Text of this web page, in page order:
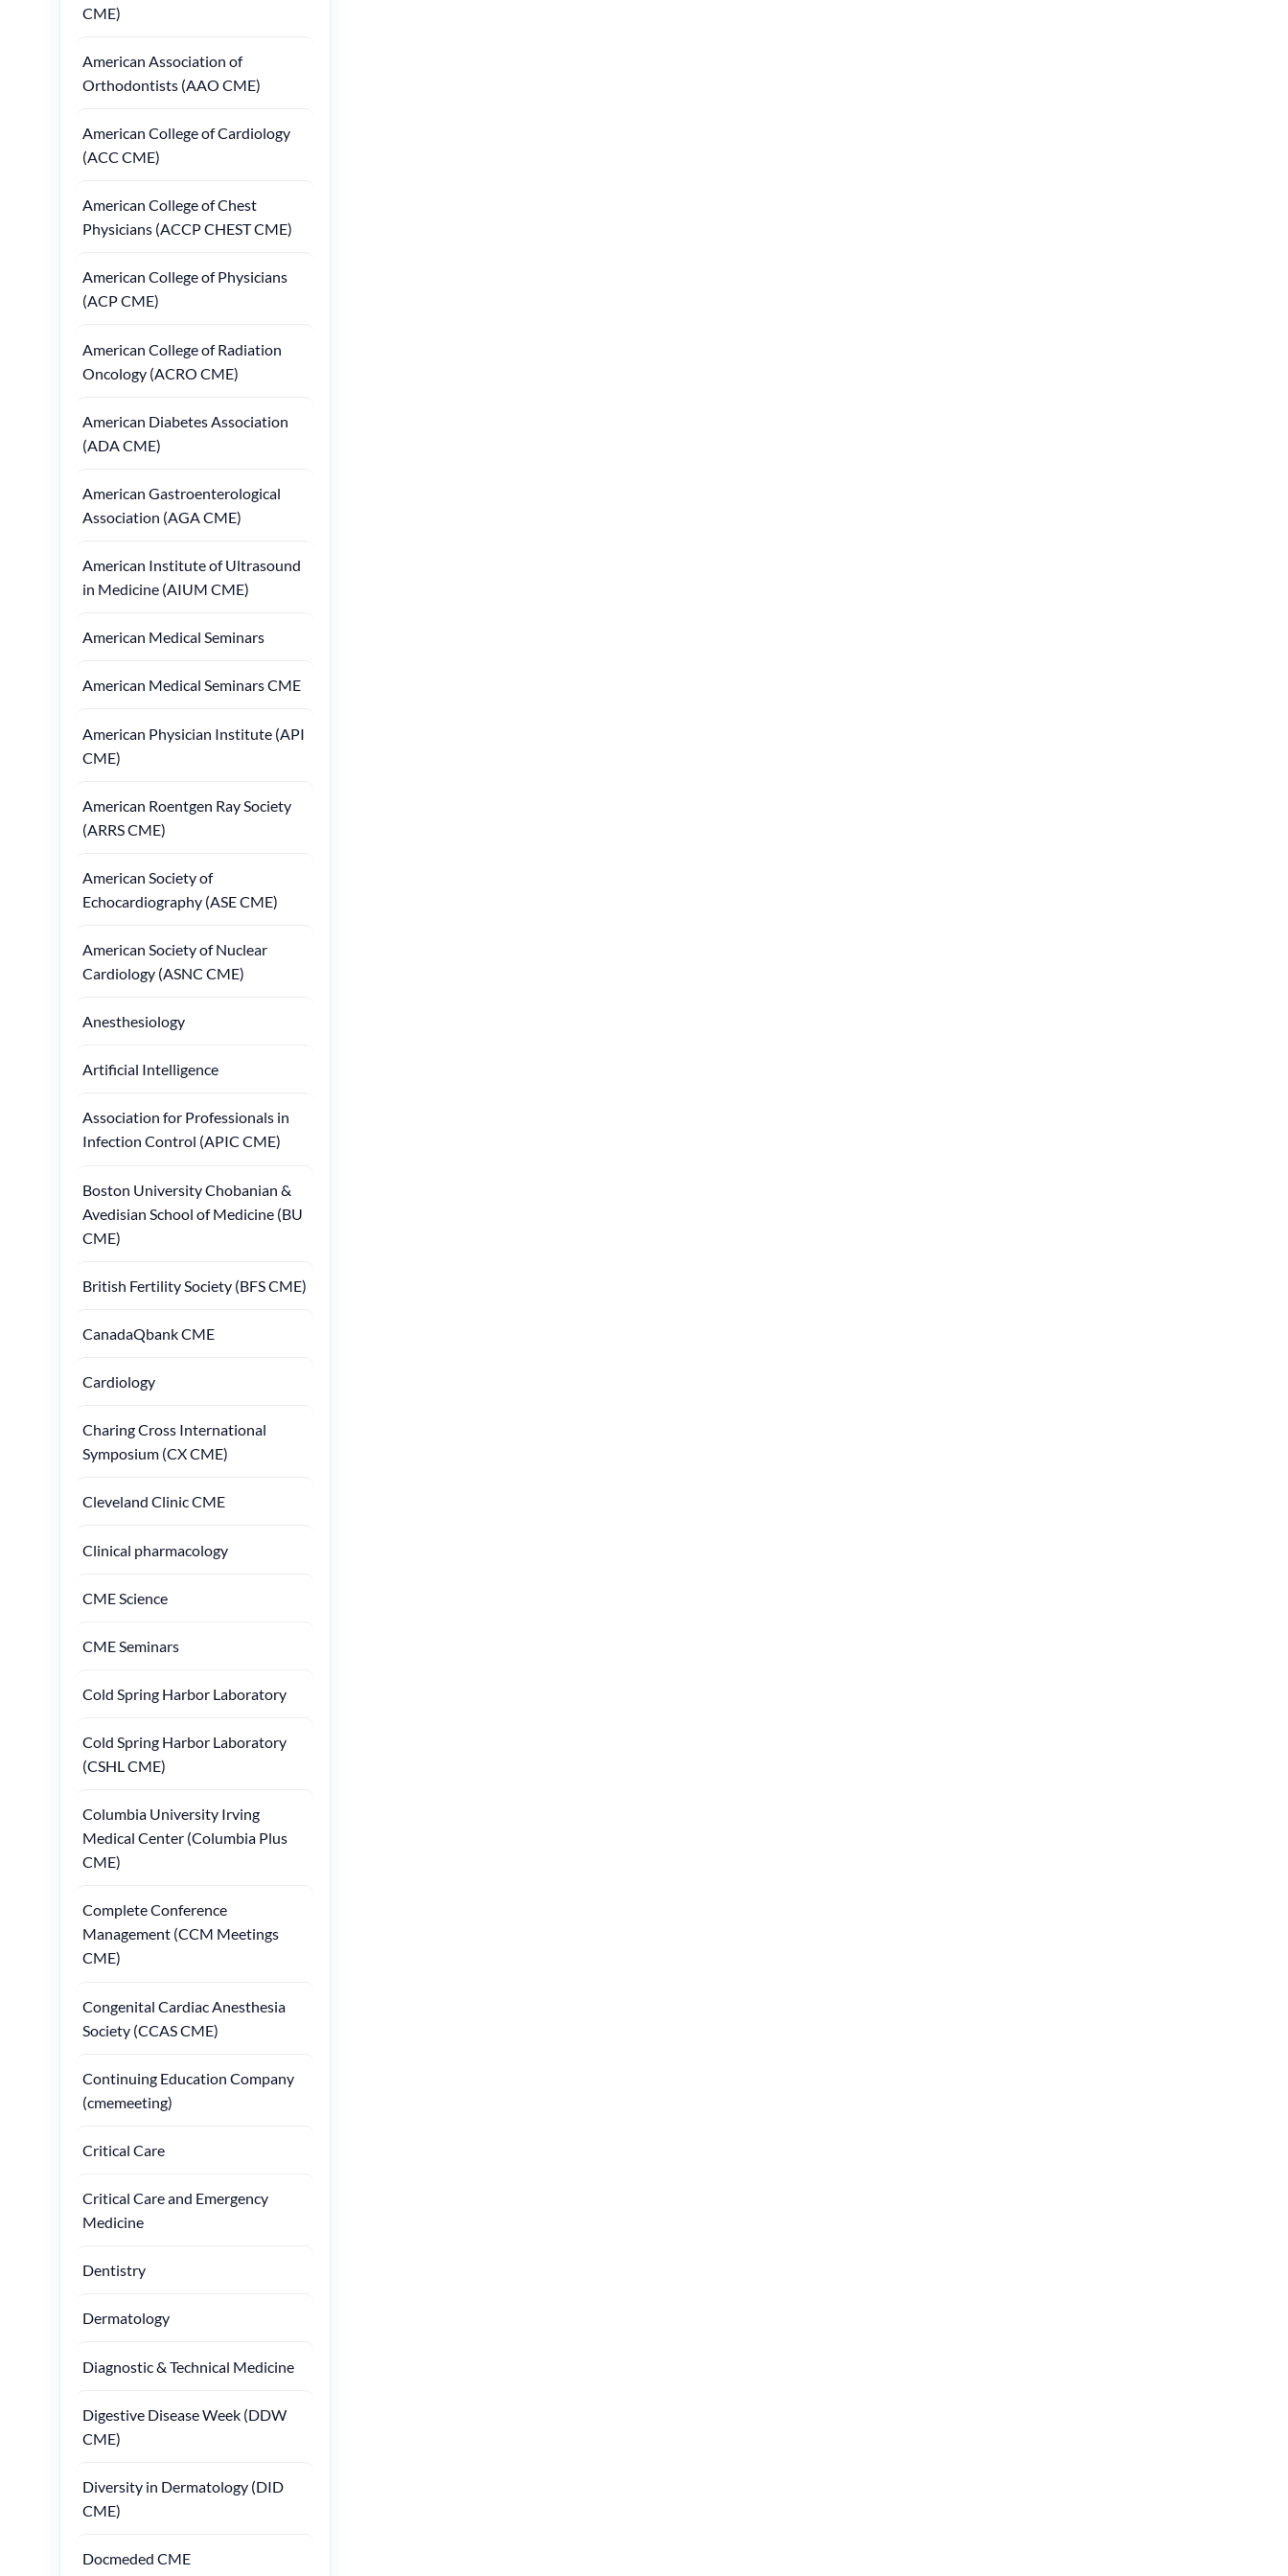
CME)
American Association of
Orthodontists (AAO CME)
American College of Cardiology
(ACC CME)
American College of Chest
Physicians (ACCP CHEST CME)
American College of Physicians
(ACP CME)
American College of Radiation
Oncology (ACRO CME)
American Diabetes Association
(ADA CME)
American Gastroenterological
Association (AGA CME)
American Institute of Ultrasound
in Medicine (AIUM CME)
American Medical Seminars
American Medical Seminars CME
American Physician Institute (API
CME)
American Roentgen Ray Society
(ARRS CME)
American Society of
Echocardiography (ASE CME)
American Society of Nuclear
Cardiology (ASNC CME)
Anesthesiology
Artificial Intelligence
Association for Professionals in
Infection Control (APIC CME)
Boston University Chobanian &
Avedisian School of Medicine (BU
CME)
British Fertility Society (BFS CME)
CanadaQbank CME
Cardiology
Charing Cross International
Symposium (CX CME)
Cleveland Clinic CME
Clinical pharmacology
CME Science
CME Seminars
Cold Spring Harbor Laboratory
Cold Spring Harbor Laboratory
(CSHL CME)
Columbia University Irving
Medical Center (Columbia Plus
CME)
Complete Conference
Management (CCM Meetings
CME)
Congenital Cardiac Anesthesia
Society (CCAS CME)
Continuing Education Company
(cmemeeting)
Critical Care
Critical Care and Emergency
Medicine
Dentistry
Dermatology
Diagnostic & Technical Medicine
Digestive Disease Week (DDW
CME)
Diversity in Dermatology (DID
CME)
Docmeded CME